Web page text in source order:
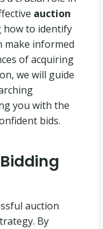
auction
how to identify
make informed
of acquiring
we will guide
you with the
bids.
auction
By